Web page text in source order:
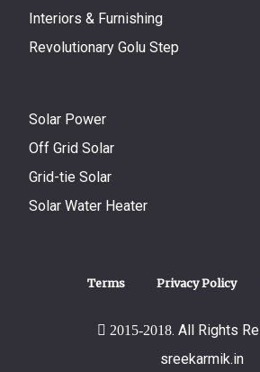
Interiors & Furnishing
Revolutionary Golu Step
Solar Power
Off Grid Solar
Grid-tie Solar
Solar Water Heater
Terms Privacy Policy
2015-2018. All Rights
sreekarmik.in